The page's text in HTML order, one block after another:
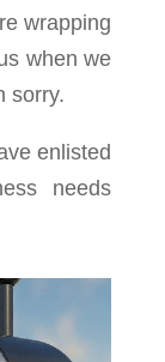
wrapping
when we
sorry.
enlisted
needs